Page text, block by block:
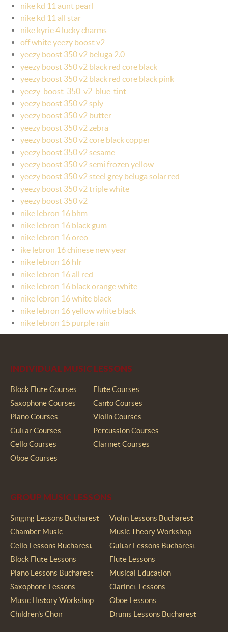
nike kd 11 aunt pearl
nike kd 11 all star
nike kyrie 4 lucky charms
off white yeezy boost v2
yeezy boost 350 v2 beluga 2.0
yeezy boost 350 v2 black red core black
yeezy boost 350 v2 black red core black pink
yeezy-boost-350-v2-blue-tint
yeezy boost 350 v2 sply
yeezy boost 350 v2 butter
yeezy boost 350 v2 zebra
yeezy boost 350 v2 core black copper
yeezy boost 350 v2 sesame
yeezy boost 350 v2 semi frozen yellow
yeezy boost 350 v2 steel grey beluga solar red
yeezy boost 350 v2 triple white
yeezy boost 350 v2
nike lebron 16 bhm
nike lebron 16 black gum
nike lebron 16 oreo
ike lebron 16 chinese new year
nike lebron 16 hfr
nike lebron 16 all red
nike lebron 16 black orange white
nike lebron 16 white black
nike lebron 16 yellow white black
nike lebron 15 purple rain
INDIVIDUAL MUSIC LESSONS
Block Flute Courses
Flute Courses
Saxophone Courses
Canto Courses
Piano Courses
Violin Courses
Guitar Courses
Percussion Courses
Cello Courses
Clarinet Courses
Oboe Courses
GROUP MUSIC LESSONS
Singing Lessons Bucharest
Violin Lessons Bucharest
Chamber Music
Music Theory Workshop
Cello Lessons Bucharest
Guitar Lessons Bucharest
Block Flute Lessons
Flute Lessons
Piano Lessons Bucharest
Musical Education
Saxophone Lessons
Clarinet Lessons
Music History Workshop
Oboe Lessons
Children’s Choir
Drums Lessons Bucharest